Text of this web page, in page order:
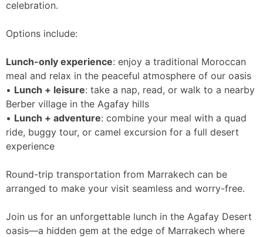
celebration.
Options include:
Lunch-only experience: enjoy a traditional Moroccan
meal and relax in the peaceful atmosphere of our oasis
• Lunch + leisure: take a nap, read, or walk to a nearby
Berber village in the Agafay hills
• Lunch + adventure: combine your meal with a quad
ride, buggy tour, or camel excursion for a full desert
experience
Round-trip transportation from Marrakech can be
arranged to make your visit seamless and worry-free.
Join us for an unforgettable lunch in the Agafay Desert
oasis—a hidden gem at the edge of Marrakech where